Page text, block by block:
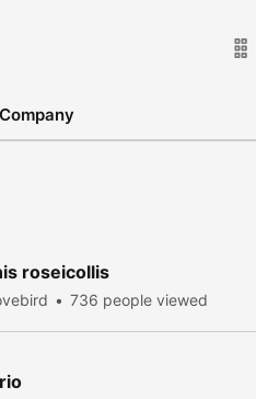
Company
roseicollis
736 people viewed